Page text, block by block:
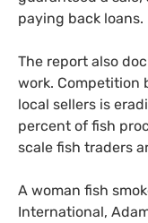
paying back loans.
The report also
work. Competition
local sellers is
percent of fish
scale fish traders
A woman fish
International,